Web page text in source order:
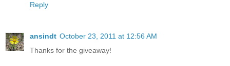
Reply
ansindt October 23, 2011 at 12:56 AM
Thanks for the giveaway!